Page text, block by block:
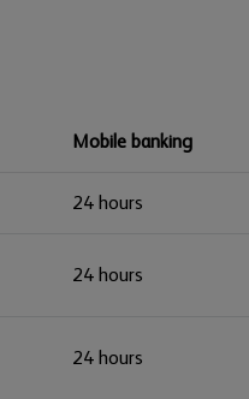
Mobile banking
24 hours
24 hours
24 hours